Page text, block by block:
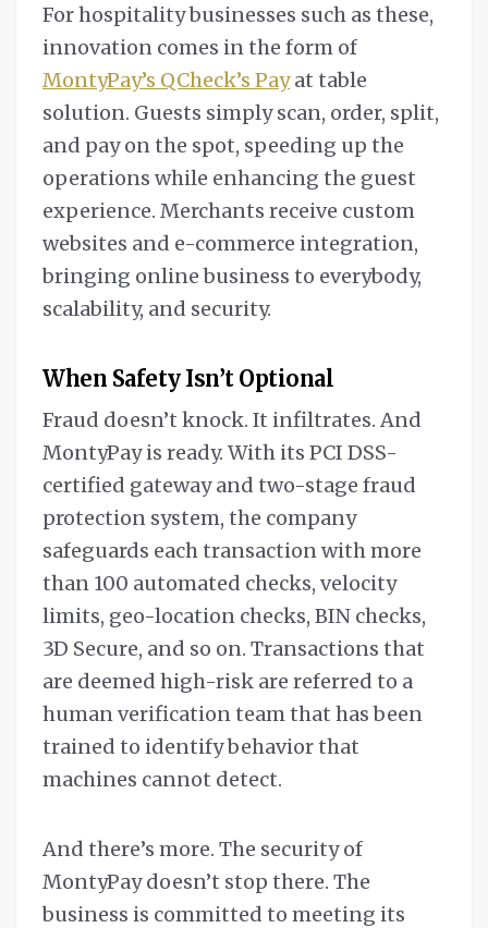
For hospitality businesses such as these,
innovation comes in the form of
MontyPay’s QCheck’s Payat table
solution. Guests simply scan, order, split,
and pay on the spot, speeding up the
operations while enhancing the guest
experience. Merchants receive custom
websites and e-commerce integration,
bringing online business to everybody,
scalability, and security.
When Safety Isn’t Optional
Fraud doesn’t knock. It infiltrates. And
MontyPay is ready. With its PCI DSS-
certified gateway and two-stage fraud
protection system, the company
safeguards each transaction with more
than 100 automated checks, velocity
limits, geo-location checks, BIN checks,
3D Secure, and so on. Transactions that
are deemed high-risk are referred to a
human verification team that has been
trained to identify behavior that
machines cannot detect.
And there’s more. The security of
MontyPay doesn’t stop there. The
business is committed to meeting its